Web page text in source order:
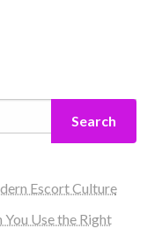
Search
Escort Culture
You Use the Right